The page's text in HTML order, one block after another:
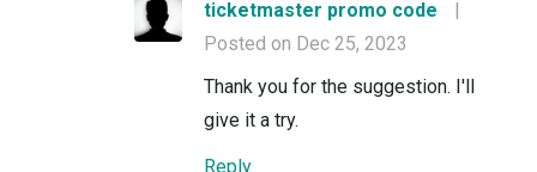
ticketmaster promo code
|
Posted on Dec 25, 2023
Thank you for the suggestion. I'll
give it a try.
Reply